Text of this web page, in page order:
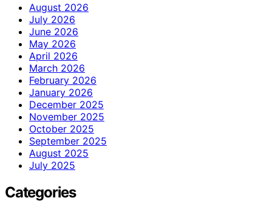
August 2026
July 2026
June 2026
May 2026
April 2026
March 2026
February 2026
January 2026
December 2025
November 2025
October 2025
September 2025
August 2025
July 2025
Categories